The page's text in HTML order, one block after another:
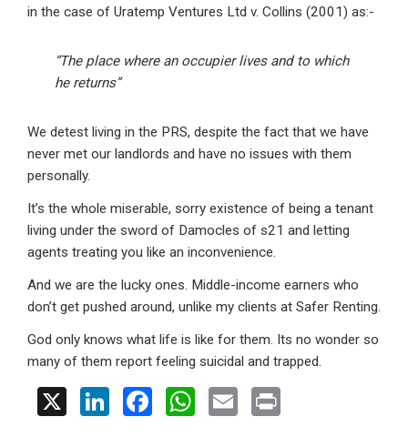
in the case of Uratemp Ventures Ltd v. Collins (2001) as:-
“The place where an occupier lives and to which
he returns”
We detest living in the PRS, despite the fact that we have
never met our landlords and have no issues with them
personally.
It’s the whole miserable, sorry existence of being a tenant
living under the sword of Damocles of s21 and letting
agents treating you like an inconvenience.
And we are the lucky ones. Middle-income earners who
don’t get pushed around, unlike my clients at Safer Renting.
God only knows what life is like for them. Its no wonder so
many of them report feeling suicidal and trapped.
X
Li
F
W
E